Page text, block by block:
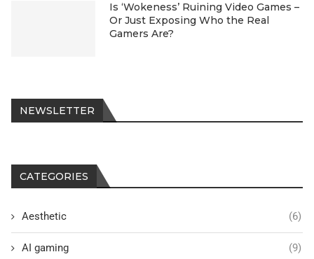
Is ‘Wokeness’ Ruining Video Games –
Or Just Exposing Who the Real
Gamers Are?
NEWSLETTER
CATEGORIES
Aesthetic (6)
AI gaming (9)